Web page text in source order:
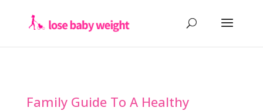
Family Guide To A Healthy